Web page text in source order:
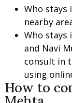
Who stays
nearby
Who stays
and Navi
consult in
using
How to